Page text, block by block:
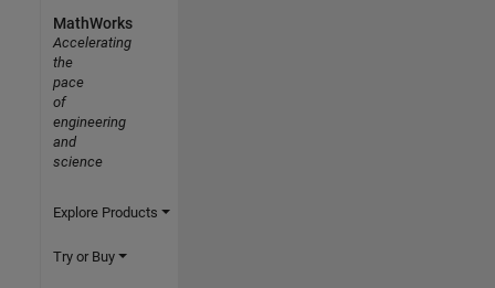
MathWorks
Accelerating
the
pace
of
engineering
and
science
Explore Products
Try or Buy